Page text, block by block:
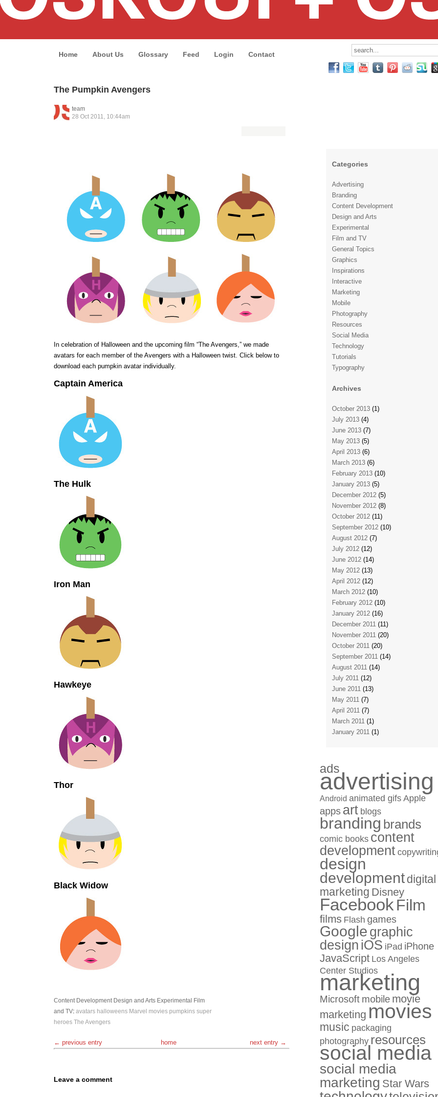
Home About Us Glossary Feed Login Contact
The Pumpkin Avengers
team
28 Oct 2011, 10:44am
In celebration of Halloween and the upcoming film “The Avengers,” we made
avatars for each member of the Avengers with a Halloween twist. Click below to
download each pumpkin avatar individually.
Captain America
The Hulk
Iron Man
Hawkeye
Thor
Black Widow
Content Development Design and Arts Experimental Film
and TV: avatars halloweens Marvel movies pumpkins super
heroes The Avengers
← previous entry home next entry →
Leave a comment
Categories
Advertising
Branding
Content Development
Design and Arts
Experimental
Film and TV
General Topics
Graphics
Inspirations
Interactive
Marketing
Mobile
Photography
Resources
Social Media
Technology
Tutorials
Typography
Archives
October 2013 (1)
July 2013 (4)
June 2013 (7)
May 2013 (5)
April 2013 (6)
March 2013 (6)
February 2013 (10)
January 2013 (5)
December 2012 (5)
November 2012 (8)
October 2012 (11)
September 2012 (10)
August 2012 (7)
July 2012 (12)
June 2012 (14)
May 2012 (13)
April 2012 (12)
March 2012 (10)
February 2012 (10)
January 2012 (16)
December 2011 (11)
November 2011 (20)
October 2011 (20)
September 2011 (14)
August 2011 (14)
July 2011 (12)
June 2011 (13)
May 2011 (7)
April 2011 (7)
March 2011 (1)
January 2011 (1)
ads
advertising
Android animated gifs Apple
apps art blogs
branding brands
comic books content
development
design
developmentdigital
marketing Disney
FacebookFilm
films Flash games
Googlegraphic
designiOS iPad iPhone
JavaScript Los Angeles
Center Studios
marketing
Microsoft mobile movie
marketing movies
music packaging
photography resources
social media
social media
marketing Star Wars